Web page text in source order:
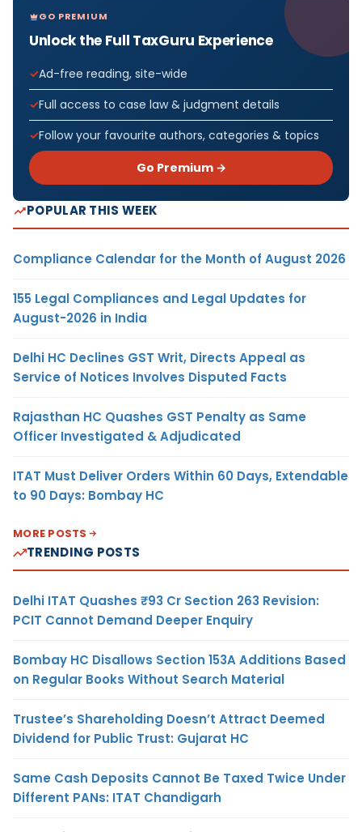
GO PREMIUM
Unlock the Full TaxGuru Experience
Ad-free reading, site-wide
Full access to case law & judgment details
Follow your favourite authors, categories & topics
Go Premium →
POPULAR THIS WEEK
Compliance Calendar for the Month of August 2026
155 Legal Compliances and Legal Updates for
August-2026 in India
Delhi HC Declines GST Writ, Directs Appeal as
Service of Notices Involves Disputed Facts
Rajasthan HC Quashes GST Penalty as Same
Officer Investigated & Adjudicated
ITAT Must Deliver Orders Within 60 Days, Extendable
to 90 Days: Bombay HC
MORE POSTS
TRENDING POSTS
Delhi ITAT Quashes ₹93 Cr Section 263 Revision:
PCIT Cannot Demand Deeper Enquiry
Bombay HC Disallows Section 153A Additions Based
on Regular Books Without Search Material
Trustee’s Shareholding Doesn’t Attract Deemed
Dividend for Public Trust: Gujarat HC
Same Cash Deposits Cannot Be Taxed Twice Under
Different PANs: ITAT Chandigarh